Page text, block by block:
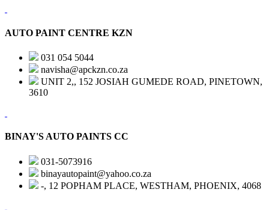
AUTO PAINT CENTRE KZN
031 054 5044
navisha@apckzn.co.za
UNIT 2,, 152 JOSIAH GUMEDE ROAD, PINETOWN,
3610
BINAY'S AUTO PAINTS CC
031-5073916
binayautopaint@yahoo.co.za
-, 12 POPHAM PLACE, WESTHAM, PHOENIX, 4068